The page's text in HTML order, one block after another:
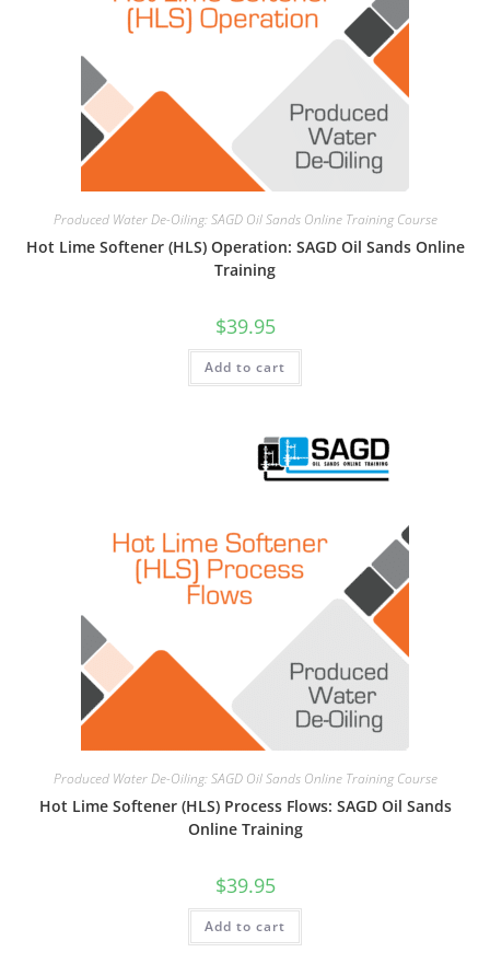
Produced Water De-Oiling: SAGD Oil Sands Online Training Course
Hot Lime Softener (HLS) Operation: SAGD Oil Sands Online
Training
$39.95
Add to cart
Produced Water De-Oiling: SAGD Oil Sands Online Training Course
Hot Lime Softener (HLS) Process Flows: SAGD Oil Sands
Online Training
$39.95
Add to cart